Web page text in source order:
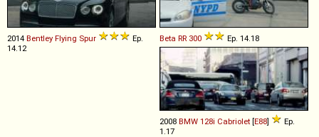
2014 Bentley Flying Spur
Ep.
14.12
Beta RR 300 Ep. 14.18
2008 BMW 128i Cabriolet [E88]
Ep.
1.17